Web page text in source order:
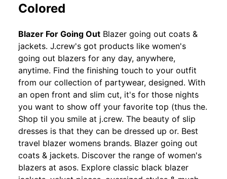
Colored
Blazer For Going Out Blazer going out coats &
jackets. J.crew's got products like women's
going out blazers for any day, anywhere,
anytime. Find the finishing touch to your outfit
from our collection of partywear, designed. With
an open front and slim cut, it's for those nights
you want to show off your favorite top (thus the.
Shop til you smile at j.crew. The beauty of slip
dresses is that they can be dressed up or. Best
travel blazer womens brands. Blazer going out
coats & jackets. Discover the range of women's
blazers at asos. Explore classic black blazer